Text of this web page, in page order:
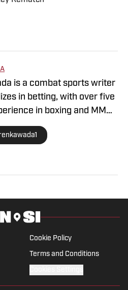
is a combat sports writer
in betting, with over five
in boxing and MMA.
covering the sport,
avid MMA, Brazilian jiu-
practitioner. Kawada
bylines with ClutchPoints,
from Butler University and
Denver, Colorado.
Cookie Policy
Terms and Conditions